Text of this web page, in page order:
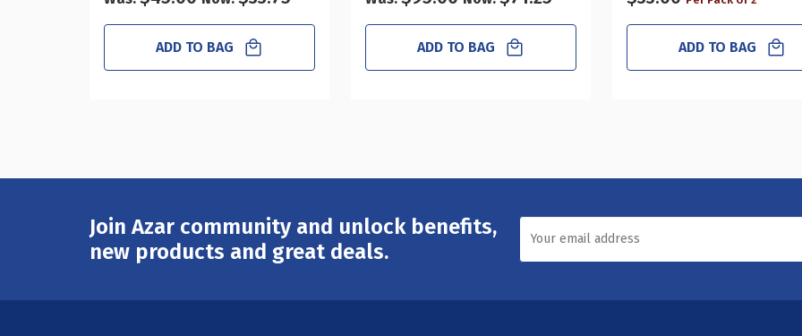
ADD TO BAG ADD TO BAG ADD TO BAG
Join Azar community and unlock benefits,
new products and great deals.
Email
Address